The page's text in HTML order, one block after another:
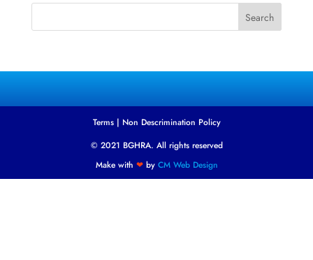
Search
Terms| Non Descrimination Policy
© 2021 BGHRA. All rights reserved
Make with ❤by CM Web Design